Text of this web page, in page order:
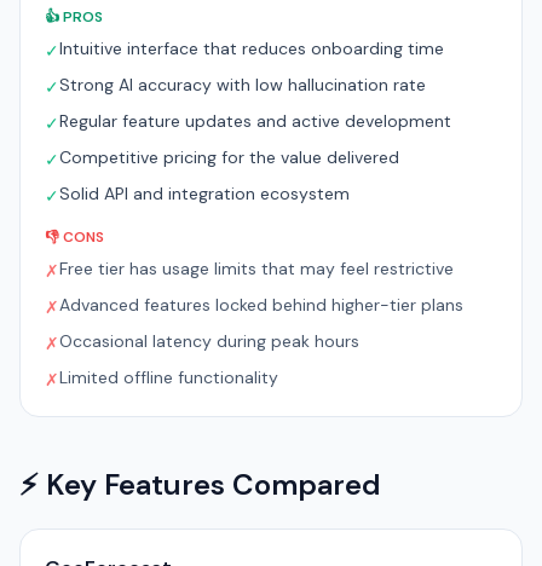
👍 PROS
✓Intuitive interface that reduces onboarding time
✓Strong AI accuracy with low hallucination rate
✓Regular feature updates and active development
✓Competitive pricing for the value delivered
✓Solid API and integration ecosystem
👎 CONS
✗Free tier has usage limits that may feel restrictive
✗Advanced features locked behind higher-tier plans
✗Occasional latency during peak hours
✗Limited offline functionality
⚡ Key Features Compared